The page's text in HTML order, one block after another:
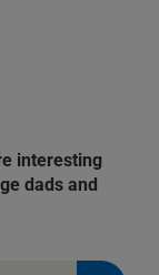
interesting
dads and